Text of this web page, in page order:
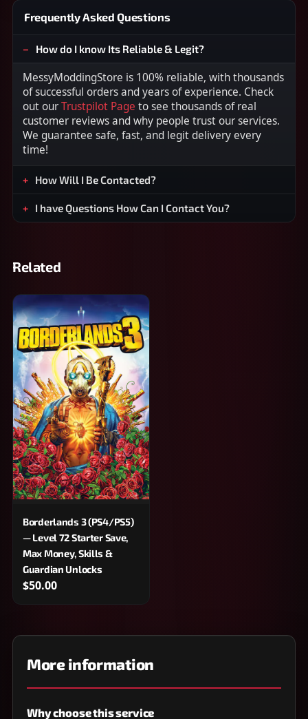
Frequently Asked Questions
How do I know Its Reliable & Legit?
MessyModdingStore is 100% reliable, with thousands
of successful orders and years of experience. Check
out ourTrustpilot Page to see thousands of real
customer reviews and why people trust our services.
We guarantee safe, fast, and legit delivery every
time!
How Will I Be Contacted?
I have Questions How Can I Contact You?
Related
Borderlands 3 (PS4/PS5)
— Level 72 Starter Save,
Max Money, Skills &
Guardian Unlocks
$50.00
More information
Why choose this service